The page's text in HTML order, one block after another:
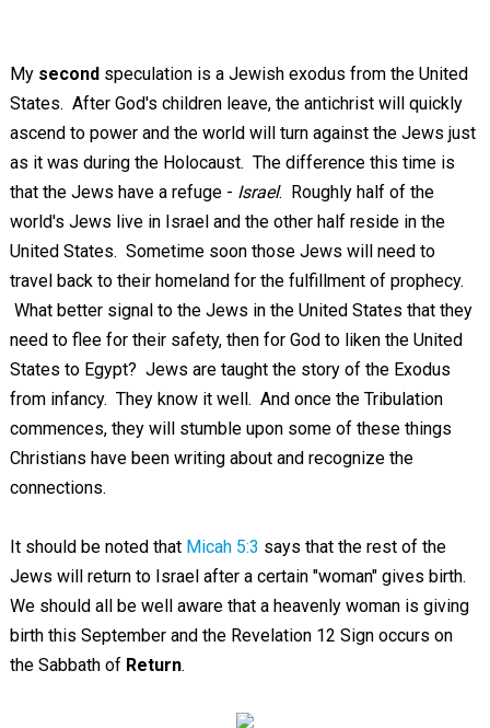
My secondspeculation is a Jewish exodus from the United
States. After God's children leave, the antichrist will quickly
ascend to power and the world will turn against the Jews just
as it was during the Holocaust. The difference this time is
that the Jews have a refuge - Israel. Roughly half of the
world's Jews live in Israel and the other half reside in the
United States. Sometime soon those Jews will need to
travel back to their homeland for the fulfillment of prophecy.
What better signal to the Jews in the United States that they
need to flee for their safety, then for God to liken the United
States to Egypt? Jews are taught the story of the Exodus
from infancy. They know it well. And once the Tribulation
commences, they will stumble upon some of these things
Christians have been writing about and recognize the
connections.
It should be noted that Micah 5:3 says that the rest of the
Jews will return to Israel after a certain "woman" gives birth.
We should all be well aware that a heavenly woman is giving
birth this September and the Revelation 12 Sign occurs on
the Sabbath of Return.